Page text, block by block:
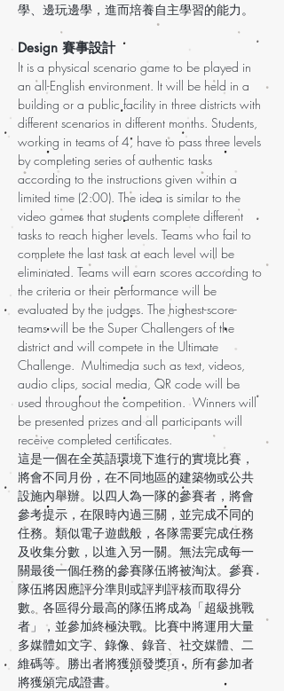
學、邊玩邊學，進而培養自主學習的能力。
Design 賽事設計
It is a physical scenario game to be played in
an all-English environment. It will be held in a
building or a public facility in three districts with
different scenarios in different months. Students,
working in teams of 4, have to pass three levels
by completing series of authentic tasks
according to the instructions given within a
limited time (2:00). The idea is similar to the
video games that students complete different
tasks to reach higher levels. Teams who fail to
complete the last task at each level will be
eliminated. Teams will earn scores according to
the criteria or their performance will be
evaluated by the judges. The highest-score-
teams will be the Super Challengers of the
district and will compete in the Ultimate
Challenge. Multimedia such as text, videos,
audio clips, social media, QR code will be
used throughout the competition. Winners will
be presented prizes and all participants will
receive completed certificates.
這是一個在全英語環境下進行的實境比賽，
將會不同月份，在不同地區的建築物或公共
設施內舉辦。以四人為一隊的參賽者，將會
參考提示，在限時內過三關，並完成不同的
任務。類似電子遊戲般，各隊需要完成任務
及收集分數，以進入另一關。無法完成每一
關最後一個任務的參賽隊伍將被淘汰。參賽
隊伍將因應評分準則或評判評核而取得分
數。各區得分最高的隊伍將成為「超級挑戰
者」，並參加終極決戰。比賽中將運用大量
多媒體如文字、錄像、錄音、社交媒體、二
維碼等。勝出者將獲頒發獎項，所有參加者
將獲頒完成證書。